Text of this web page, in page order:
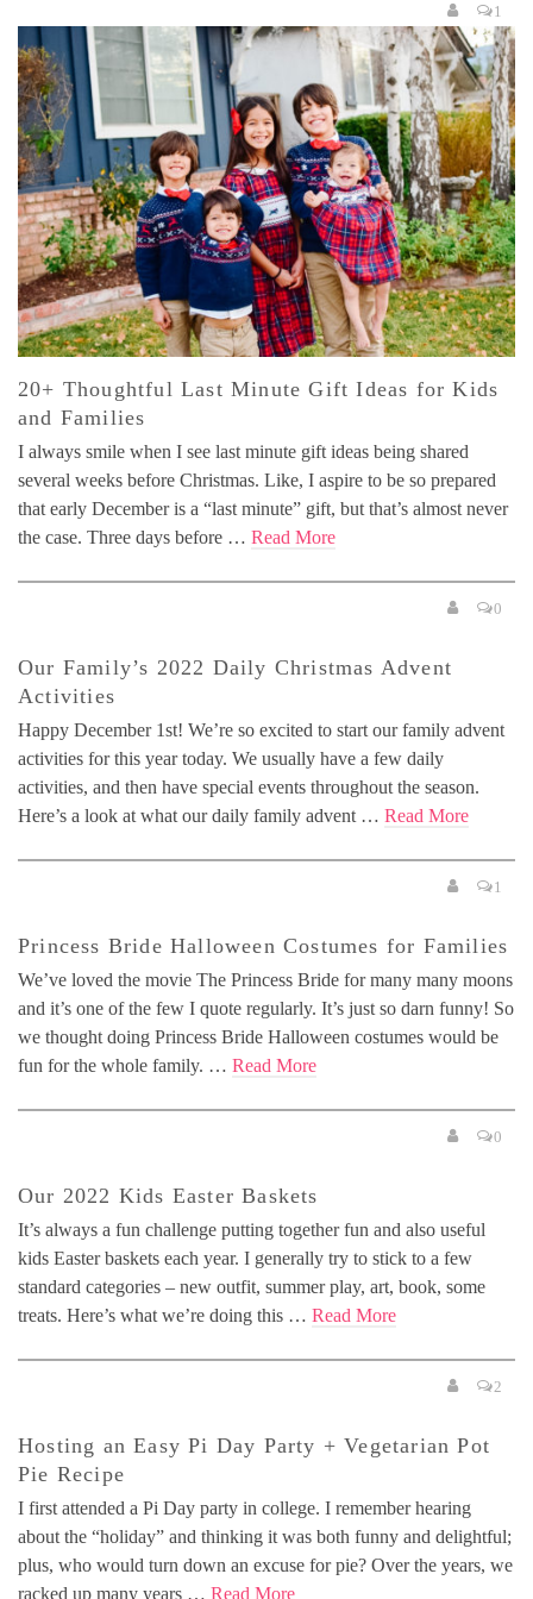
1
20+ Thoughtful Last Minute Gift Ideas for Kids
and Families
I always smile when I see last minute gift ideas being shared
several weeks before Christmas. Like, I aspire to be so prepared
that early December is a “last minute” gift, but that’s almost never
the case. Three days before … Read More
0
Our Family’s 2022 Daily Christmas Advent
Activities
Happy December 1st! We’re so excited to start our family advent
activities for this year today. We usually have a few daily
activities, and then have special events throughout the season.
Here’s a look at what our daily family advent … Read More
1
Princess Bride Halloween Costumes for Families
We’ve loved the movie The Princess Bride for many many moons
and it’s one of the few I quote regularly. It’s just so darn funny! So
we thought doing Princess Bride Halloween costumes would be
fun for the whole family. … Read More
0
Our 2022 Kids Easter Baskets
It’s always a fun challenge putting together fun and also useful
kids Easter baskets each year. I generally try to stick to a few
standard categories – new outfit, summer play, art, book, some
treats. Here’s what we’re doing this … Read More
2
Hosting an Easy Pi Day Party + Vegetarian Pot
Pie Recipe
I first attended a Pi Day party in college. I remember hearing
about the “holiday” and thinking it was both funny and delightful;
plus, who would turn down an excuse for pie? Over the years, we
racked up many years … Read More